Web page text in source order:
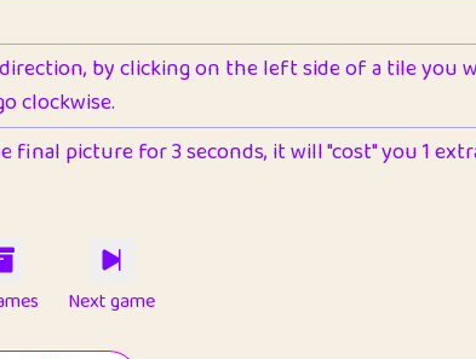
by clicking on the left side of a tile you
clockwise.
final picture for 3 seconds, it will "cost" you 1
Next game